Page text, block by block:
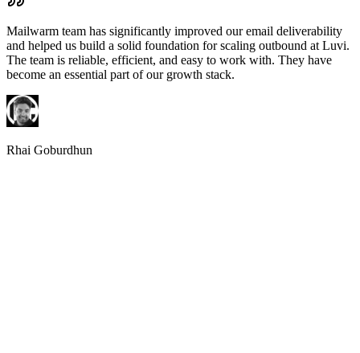
Mailwarm team has significantly improved our email deliverability
and helped us build a solid foundation for scaling outbound at Luvi.
The team is reliable, efficient, and easy to work with. They have
become an essential part of our growth stack.
Rhai Goburdhun